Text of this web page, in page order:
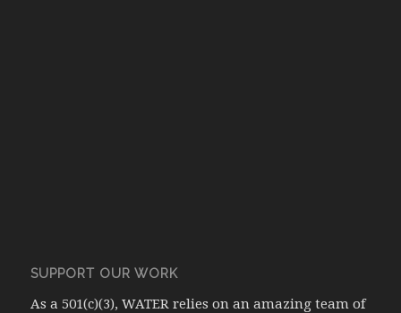
SUPPORT OUR WORK
As a 501(c)(3), WATER relies on an amazing team of